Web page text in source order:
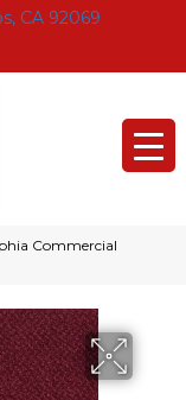
CA 92069
Commercial